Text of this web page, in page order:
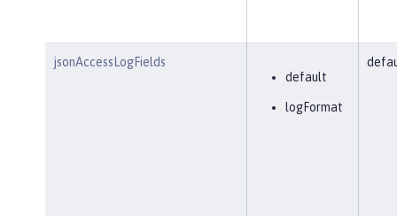
jsonAccessLogFields
default
logFormat